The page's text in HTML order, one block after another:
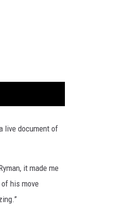
live document of
it made me
of his move